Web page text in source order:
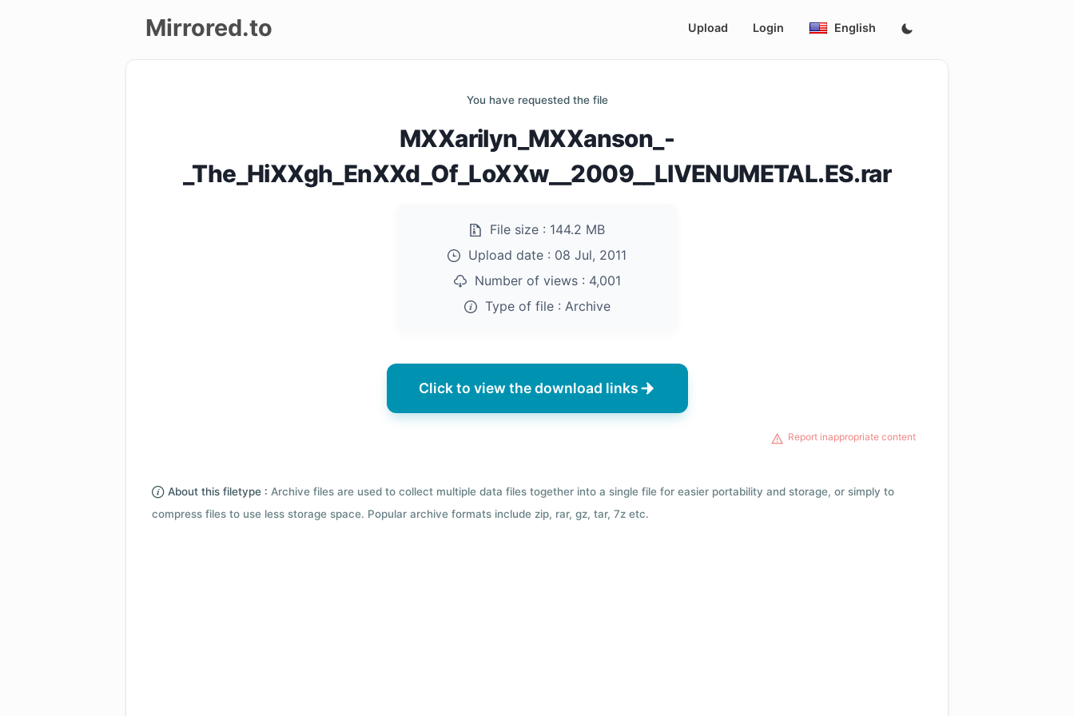
Mirrored.to Upload Login English
You have requested the file
MXXarilyn_MXXanson_-
_The_HiXXgh_EnXXd_Of_LoXXw__2009__LIVENUMETAL.ES.rar
File size : 144.2 MB
Upload date : 08 Jul, 2011
Number of views : 4,001
Type of file : Archive
Click to view the download links
Report inappropriate content
About this filetype : Archive files are used to collect multiple data files together into a single file for easier portability and storage, or simply to
compress files to use less storage space. Popular archive formats include zip, rar, gz, tar, 7z etc.